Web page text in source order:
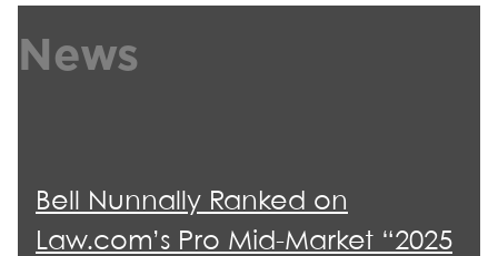
News
Bell Nunnally Ranked on
Law.com’s Pro Mid-Market “2025